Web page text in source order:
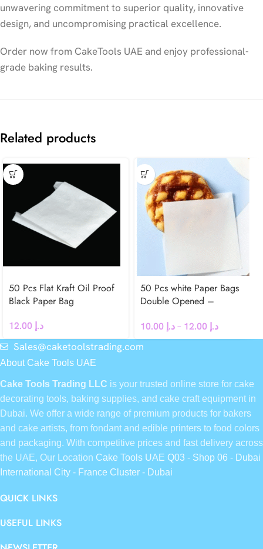
unwavering commitment to superior quality, innovative
design, and uncompromising practical excellence.
Order now from CakeTools UAE and enjoy professional-
grade baking results.
Related products
50 Pcs Flat Kraft Oil Proof
Black Paper Bag
د.إ
50 Pcs white Paper Bags
Double Opened –
د.إ– د.إ
Sales@caketoolstrading.com
About Cake Tools UAE
Cake Tools Trading LLC is your trusted online store for cake
decorating tools, baking supplies, and cake craft equipment in
Dubai. We offer a wide range of premium products for bakers
and cake artists, from fondant and edible printers to food colors
and packaging. With competitive prices and fast delivery across
the UAE, Our Location Cake Tools UAE Q03 - Shop 06 - Dubai
International City - France Cluster - Dubai
QUICK LINKS
USEFUL LINKS